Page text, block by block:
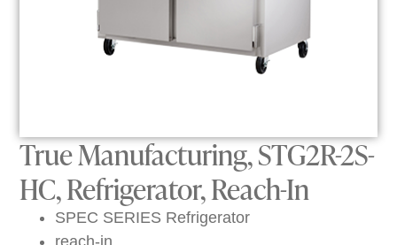
True Manufacturing, STG2R-2S-
HC, Refrigerator, Reach-In
SPEC SERIES Refrigerator
reach-in